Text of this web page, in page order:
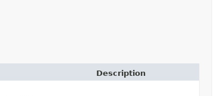
Description